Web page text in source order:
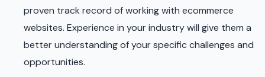
proven track record of working with ecommerce
websites. Experience in your industry will give them a
better understanding of your specific challenges and
opportunities.